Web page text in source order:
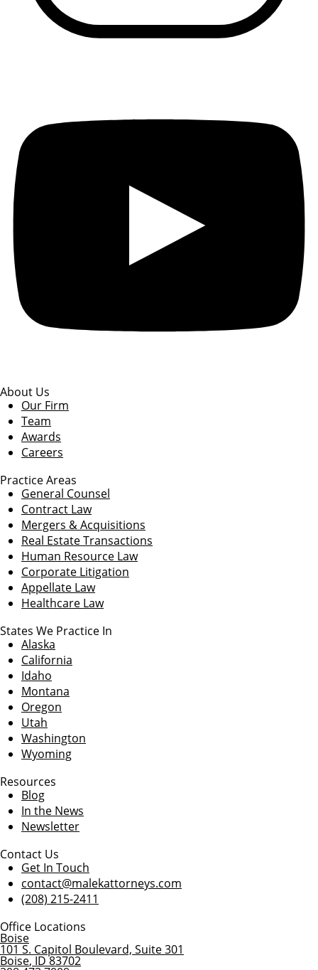
About Us
Our Firm
Team
Awards
Careers
Practice Areas
General Counsel
Contract Law
Mergers & Acquisitions
Real Estate Transactions
Human Resource Law
Corporate Litigation
Appellate Law
Healthcare Law
States We Practice In
Alaska
California
Idaho
Montana
Oregon
Utah
Washington
Wyoming
Resources
Blog
In the News
Newsletter
Contact Us
Get In Touch
contact@malekattorneys.com
(208) 215-2411
Office Locations
Boise
101 S. Capitol Boulevard, Suite 301
Boise, ID 83702